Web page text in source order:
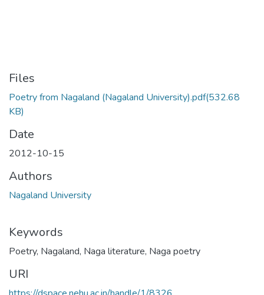
Files
Poetry from Nagaland (Nagaland University).pdf(532.68
KB)
Date
2012-10-15
Authors
Nagaland University
Keywords
Poetry, Nagaland, Naga literature, Naga poetry
URI